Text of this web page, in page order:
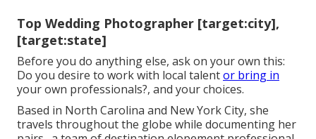
Top Wedding Photographer [target:city],
[target:state]
Before you do anything else, ask on your own this:
Do you desire to work with local talentor bring in
your own professionals?, and your choices.
Based in North Carolina and New York City, she
travels throughout the globe while documenting her